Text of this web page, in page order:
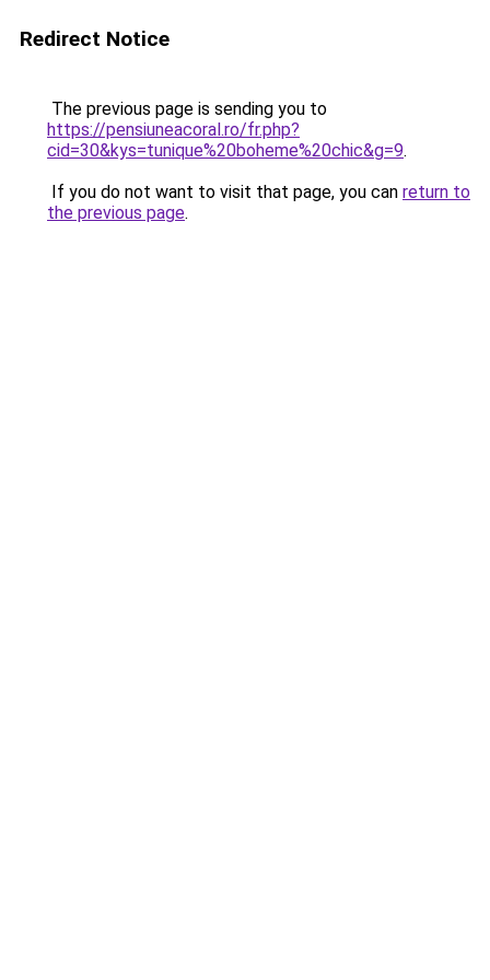
Redirect Notice
The previous page is sending you to
https://pensiuneacoral.ro/fr.php?
cid=30&kys=tunique%20boheme%20chic&g=9.
If you do not want to visit that page, you can return to
the previous page.